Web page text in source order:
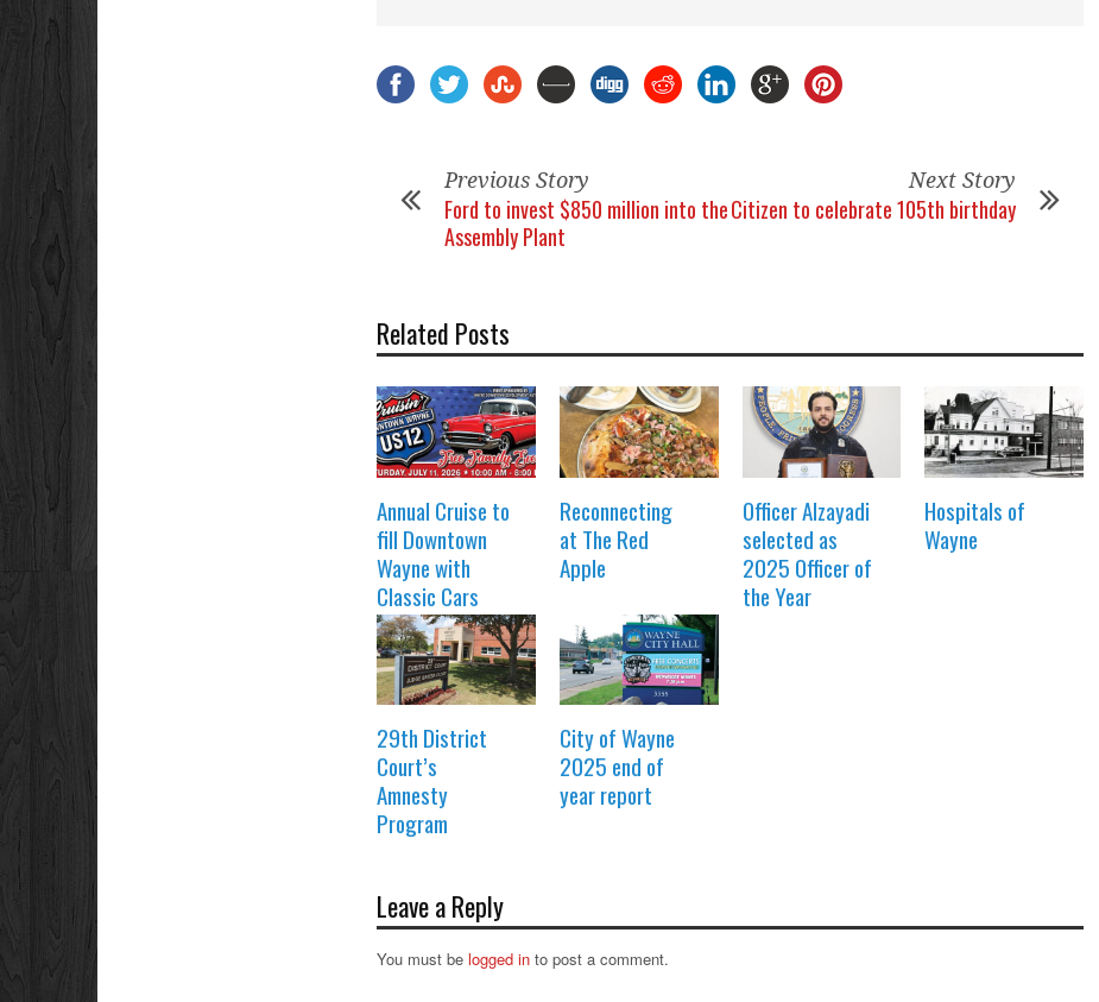
Previous Story
Ford to invest $850 million into the
Assembly Plant
Next Story
Citizen to celebrate 105th birthday
Related Posts
Annual Cruise to
fill Downtown
Wayne with
Classic Cars
Reconnecting
at The Red
Apple
Officer Alzayadi
selected as
2025 Officer of
the Year
Hospitals of
Wayne
29th District
Court’s
Amnesty
Program
City of Wayne
2025 end of
year report
Leave a Reply
You must be logged in to post a comment.